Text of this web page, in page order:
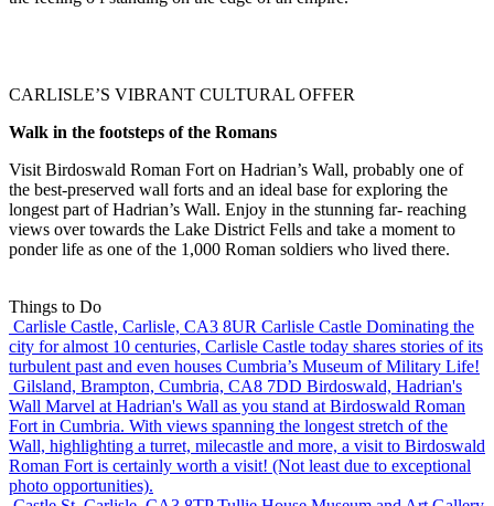
CARLISLE’S VIBRANT CULTURAL OFFER
Walk in the footsteps of the Romans
Visit Birdoswald Roman Fort on Hadrian’s Wall, probably one of
the best-preserved wall forts and an ideal base for exploring the
longest part of Hadrian’s Wall. Enjoy in the stunning far- reaching
views over towards the Lake District Fells and take a moment to
ponder life as one of the 1,000 Roman soldiers who lived there.
Things to Do
Carlisle Castle, Carlisle, CA3 8UR Carlisle Castle Dominating the
city for almost 10 centuries, Carlisle Castle today shares stories of its
turbulent past and even houses Cumbria’s Museum of Military Life!
Gilsland, Brampton, Cumbria, CA8 7DD Birdoswald, Hadrian's
Wall Marvel at Hadrian's Wall as you stand at Birdoswald Roman
Fort in Cumbria. With views spanning the longest stretch of the
Wall, highlighting a turret, milecastle and more, a visit to Birdoswald
Roman Fort is certainly worth a visit! (Not least due to exceptional
photo opportunities).